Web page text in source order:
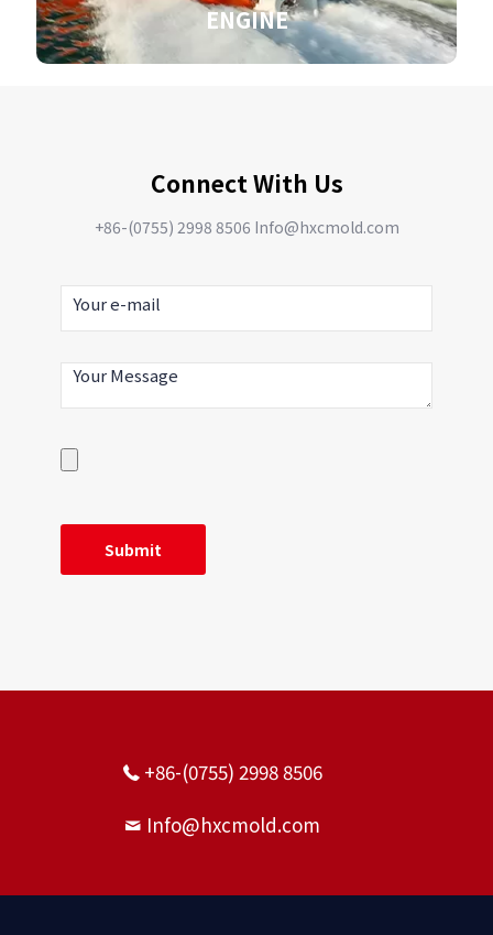
ENGINE
Connect With Us
+86-(0755) 2998 8506 Info@hxcmold.com
+86-(0755) 2998 8506
Info@hxcmold.com